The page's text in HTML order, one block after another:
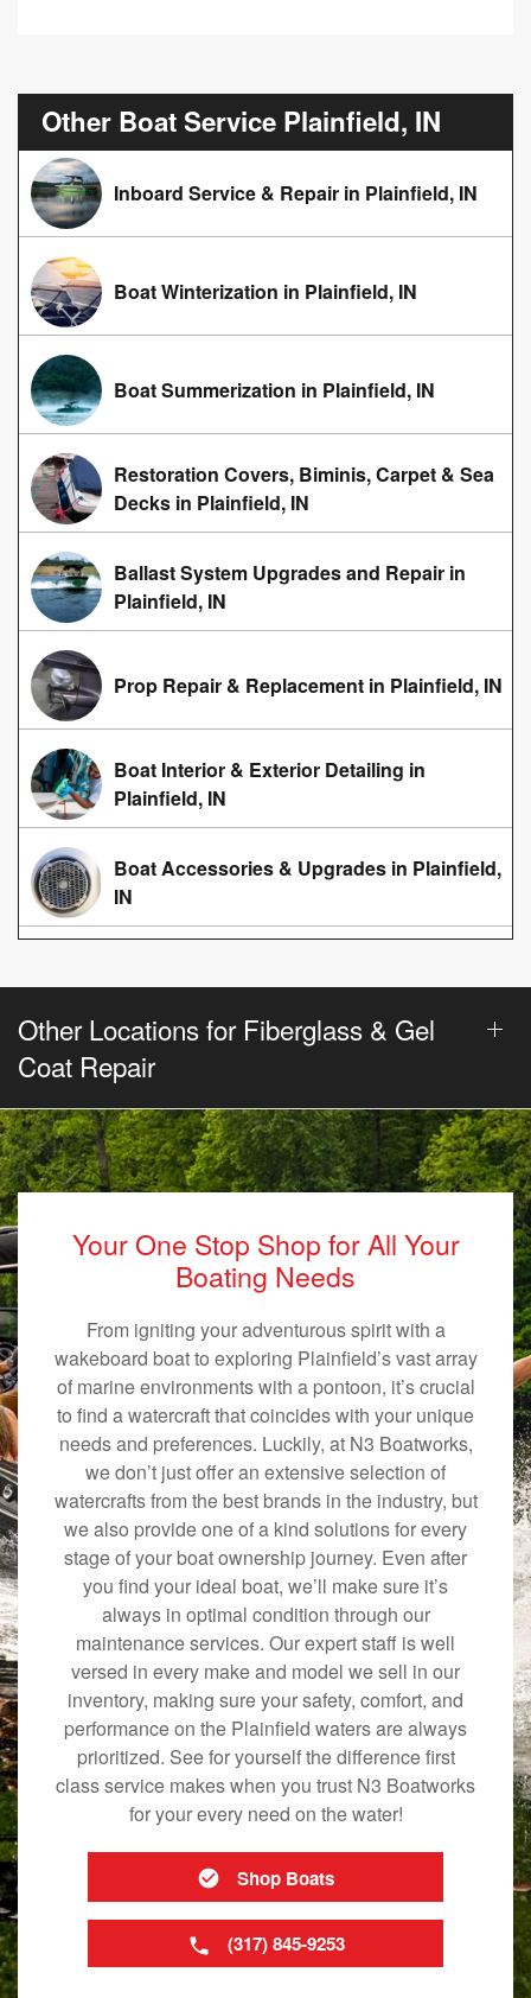
Other Boat Service Plainfield, IN
Inboard Service & Repair in Plainfield, IN
Boat Winterization in Plainfield, IN
Boat Summerization in Plainfield, IN
Restoration Covers, Biminis, Carpet & Sea
Decks in Plainfield, IN
Ballast System Upgrades and Repair in
Plainfield, IN
Prop Repair & Replacement in Plainfield, IN
Boat Interior & Exterior Detailing in
Plainfield, IN
Boat Accessories & Upgrades in Plainfield,
IN
Other Locations for Fiberglass & Gel
Coat Repair
Your One Stop Shop for All Your
Boating Needs
From igniting your adventurous spirit with a
wakeboard boat to exploring Plainfield’s vast array
of marine environments with a pontoon, it’s crucial
to find a watercraft that coincides with your unique
needs and preferences. Luckily, at N3 Boatworks,
we don’t just offer an extensive selection of
watercrafts from the best brands in the industry, but
we also provide one of a kind solutions for every
stage of your boat ownership journey. Even after
you find your ideal boat, we’ll make sure it’s
always in optimal condition through our
maintenance services. Our expert staff is well
versed in every make and model we sell in our
inventory, making sure your safety, comfort, and
performance on the Plainfield waters are always
prioritized. See for yourself the difference first
class service makes when you trust N3 Boatworks
for your every need on the water!
Shop Boats
(317) 845-9253